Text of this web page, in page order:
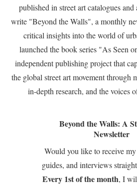
published in street art catalogues
write "Beyond the Walls", a monthly
critical insights into the world of
launched the book series "As Seen
independent publishing project that
the global street art movement through
in-depth research, and the voices
Beyond the Walls: A
Newsletter
Would you like to receive
guides, and interviews
Every 1st of the month, I